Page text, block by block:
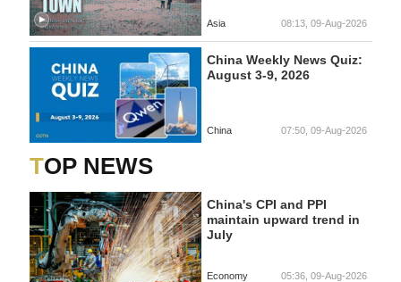
Asia 08:13, 09-Aug-2026
China Weekly News Quiz:
August 3-9, 2026
China 07:50, 09-Aug-2026
TOP NEWS
China's CPI and PPI
maintain upward trend in
July
Economy 05:36, 09-Aug-2026